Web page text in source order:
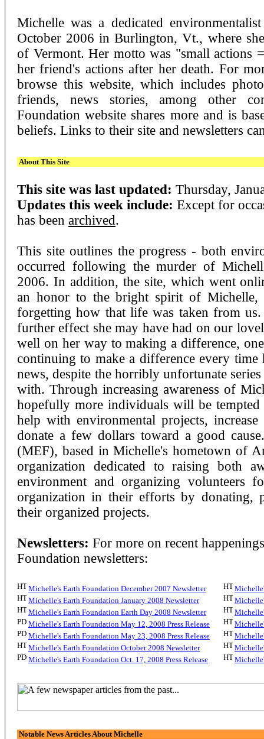
Michelle was a dedicated
October 2006 in Burlington, Vt., where
of Vermont. Her motto was "small actions
her friend's actions after her death. For
browse this website, which includes
friends, news stories, among other
Foundation website shares more and is
beliefs. Links to their site and newsletters
About This Site
This site was last updated: Thursday,
Updates this week include: Except for
has been archived.
This site outlines the progress - both
occurred following the murder of
2006. In addition, the site, which went
an honor to the bright spirit of
forgetting how that life was taken from
further effect she may have had on our
well on her way to making a difference,
continuing to make a difference every
news, despite the horribly unfortunate
with. Through increasing awareness of
hopefully more individuals will be
help with environmental projects,
donate a few dollars toward a good
(MEF), based in Michelle's hometown of
organization dedicated to raising both
environment and organizing volunteers
organization in their efforts by donating,
their organized projects.
Newsletters: For more on recent
Foundation newsletters:
Michelle's Earth Foundation December 2007 Newsletter
Michelle's Earth Foundation January 2008 Newsletter
Michelle's Earth Foundation Earth Day 2008 Newsletter
Michelle's Earth Foundation May 12, 2008 Press Release
Michelle's Earth Foundation May 23, 2008 Press Release
Michelle's Earth Foundation October 2008 Newsletter
Michelle's Earth Foundation Oct. 17, 2008 Press Release
Notable News Articles About Michelle